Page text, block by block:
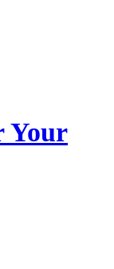
Your